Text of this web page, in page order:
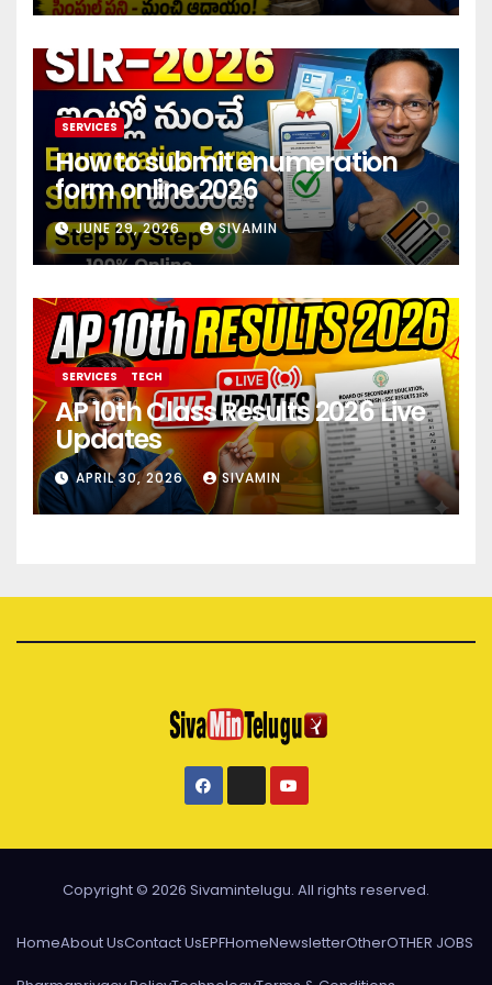
SERVICES
How to submit enumeration
form online 2026
JUNE 29, 2026 SIVAMIN
SERVICES TECH
AP 10th Class Results 2026 Live
Updates
APRIL 30, 2026 SIVAMIN
Copyright © 2026 Sivamintelugu. All rights reserved.
HomeAbout UsContact UsEPFHomeNewsletterOtherOTHER JOBS